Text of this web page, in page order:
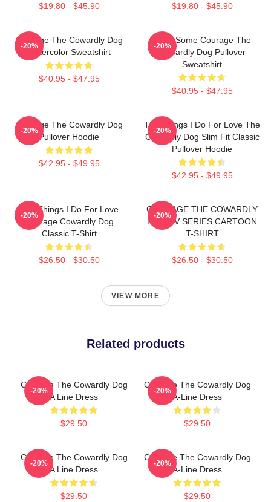
$19.80 - $45.90 $19.80 - $45.90
Courage The Cowardly Dog
Watercolor Sweatshirt
$40.95 - $47.95
-20%
Have Some Courage The
Cowardly Dog Pullover
Sweatshirt
$40.95 - $47.95
-20%
Courage The Cowardly Dog
Pullover Hoodie
$42.95 - $49.95
-20%
The Things I Do For Love The
Cowardly Dog Slim Fit Classic
Pullover Hoodie
$42.95 - $49.95
-20%
The Things I Do For Love
Courage Cowardly Dog
Classic T-Shirt
$26.50 - $30.50
-20%
COURAGE THE COWARDLY
DOG TV SERIES CARTOON
T-SHIRT
$26.50 - $30.50
-20%
VIEW MORE
Related products
Courage The Cowardly Dog
A Line Dress
$29.50
-20%
Courage The Cowardly Dog
A-Line Dress
$29.50
-20%
Courage The Cowardly Dog
A Line Dress
$29.50
-20%
Courage The Cowardly Dog
A-Line Dress
$29.50
-20%